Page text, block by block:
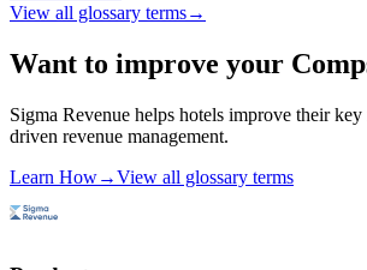
View all glossary terms→
Want to improve your
Sigma Revenue helps hotels improve their
driven revenue management.
Learn How→View all glossary terms